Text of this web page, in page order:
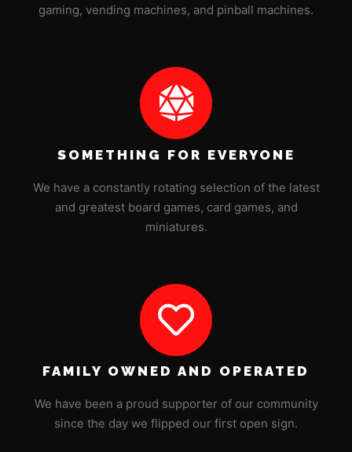
gaming, vending machines, and pinball machines.
SOMETHING FOR EVERYONE
We have a constantly rotating selection of the latest
and greatest board games, card games, and
miniatures.
FAMILY OWNED AND OPERATED
We have been a proud supporter of our community
since the day we flipped our first open sign.